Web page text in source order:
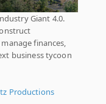
Giant 4.0.
finances,
business tycoon
Productions